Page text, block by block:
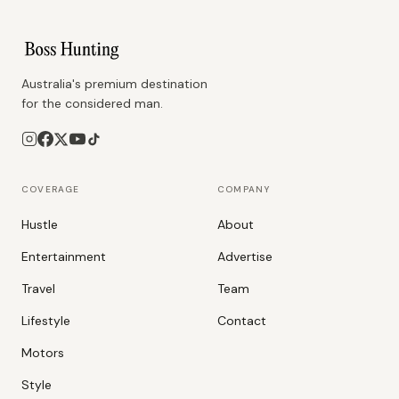
Australia's premium destination
for the considered man.
COVERAGE
Hustle
Entertainment
Travel
Lifestyle
Motors
Style
COMPANY
About
Advertise
Team
Contact